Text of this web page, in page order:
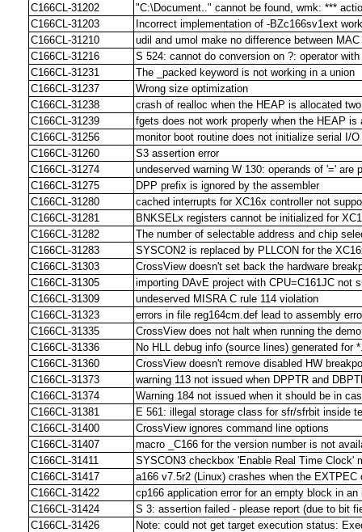
C166CL-31202
"C:\Document.." cannot be found, wmk: ***
C166CL-31203
Incorrect implementation of -BZc166sv1ext
C166CL-31210
udil and umol make no difference between
C166CL-31216
S 524: cannot do conversion on ?: operator
C166CL-31231
The _packed keyword is not working in a union
C166CL-31237
Wrong size optimization
C166CL-31238
crash of realloc when the HEAP is allocated
C166CL-31239
fgets does not work properly when the HEAP is
C166CL-31256
monitor boot routine does not initialize serial I/
C166CL-31260
S3 assertion error
C166CL-31274
undeserved warning W 130: operands of '=' are
C166CL-31275
DPP prefix is ignored by the assembler
C166CL-31280
cached interrupts for XC16x controller not
C166CL-31281
BNKSELx registers cannot be initialized for
C166CL-31282
The number of selectable address and chip
C166CL-31283
SYSCON2 is replaced by PLLCON for the
C166CL-31303
CrossView doesn't set back the hardware
C166CL-31305
importing DAvE project with CPU=C161JC not
C166CL-31309
undeserved MISRA C rule 114 violation
C166CL-31323
errors in file reg164cm.def lead to assembly
C166CL-31335
CrossView does not halt when running the
C166CL-31336
No HLL debug info (source lines) generated for
C166CL-31360
CrossView doesn't remove disabled HW
C166CL-31373
warning 113 not issued when DPPTR and
C166CL-31374
Warning 184 not issued when it should be in
C166CL-31381
E 561: illegal storage class for sfr/sfrbit inside
C166CL-31400
CrossView ignores command line options
C166CL-31407
macro _C166 for the version number is not
C166CL-31411
SYSCON3 checkbox 'Enable Real Time Clock'
C166CL-31417
a166 v7.5r2 (Linux) crashes when the EXTPEC
C166CL-31422
cp166 application error for an empty block in an
C166CL-31424
S 3: assertion failed - please report (due to bit
C166CL-31426
Note: could not get target execution status: